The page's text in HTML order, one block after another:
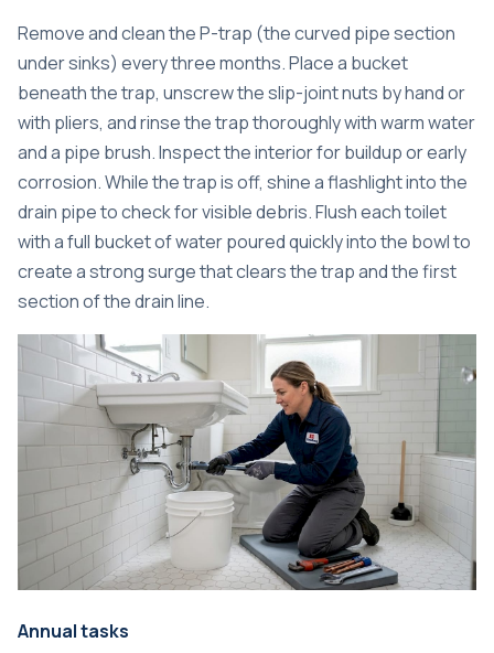
Remove and clean the P-trap (the curved pipe section
under sinks) every three months. Place a bucket
beneath the trap, unscrew the slip-joint nuts by hand or
with pliers, and rinse the trap thoroughly with warm water
and a pipe brush. Inspect the interior for buildup or early
corrosion. While the trap is off, shine a flashlight into the
drain pipe to check for visible debris. Flush each toilet
with a full bucket of water poured quickly into the bowl to
create a strong surge that clears the trap and the first
section of the drain line.
Annual tasks